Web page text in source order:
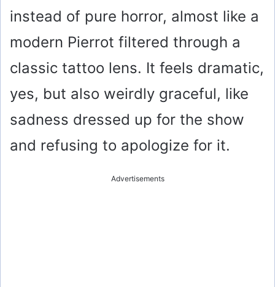
instead of pure horror, almost like a
modern Pierrot filtered through a
classic tattoo lens. It feels dramatic,
yes, but also weirdly graceful, like
sadness dressed up for the show
and refusing to apologize for it.
Advertisements